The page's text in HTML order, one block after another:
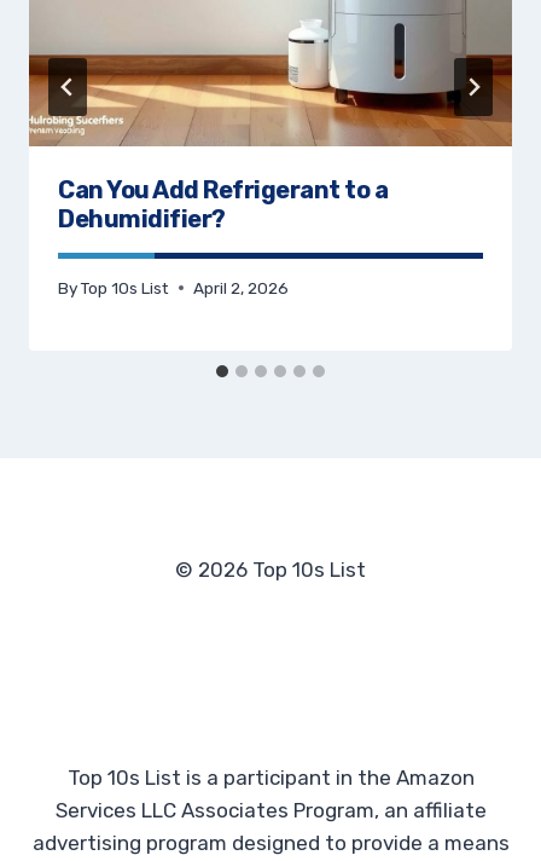
Can You Add Refrigerant to a
Dehumidifier?
ByTop 10s List April 2, 2026
© 2026 Top 10s List
Top 10s List is a participant in the Amazon
Services LLC Associates Program, an affiliate
advertising program designed to provide a means